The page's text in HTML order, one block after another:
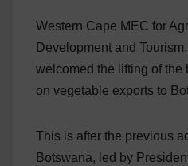
Western Cape MEC for
Development and
welcomed the lifting of the
on vegetable exports to
This is after the previous
Botswana, led by